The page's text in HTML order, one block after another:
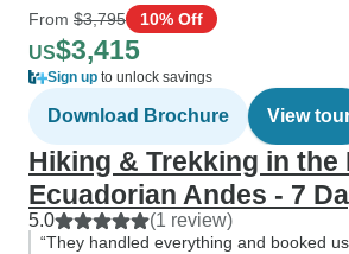
From $3,795 10% Off
US$3,415
Sign up to unlock savings
Download Brochure View
Hiking & Trekking in the
Ecuadorian Andes - 7
5.0 (1 review)
“They handled everything and booked